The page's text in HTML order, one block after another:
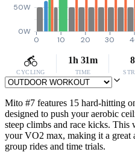
0W
50W
0 10 20 30
CYCLING
1h 31m
TIME
Mito #7 features 15 hard-hitting
designed to push your aerobic
steep climbs and race kicks.
your VO2 max, making it a
group rides and time trials.